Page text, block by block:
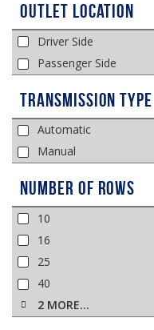
Outlet Location
Driver Side
Passenger Side
Transmission Type
Automatic
Manual
Number of Rows
10
16
25
40
2 MORE…